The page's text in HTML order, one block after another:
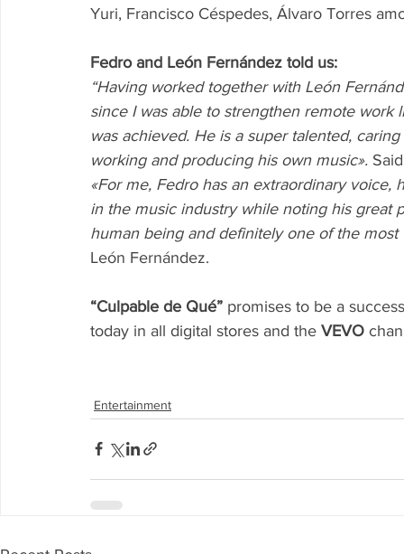
Yuri, Francisco Céspedes, Álvaro Torres
Fedro and León Fernández told us:
“Having worked together with León
since I was able to strengthen remote
was achieved. He is a super talented,
working and producing his own music».
«For me, Fedro has an extraordinary
in the music industry while noting his great
human being and definitely one of the
León Fernández.
“Culpable de Qué” promises to be a
today in all digital stores and the VEVO
Entertainment